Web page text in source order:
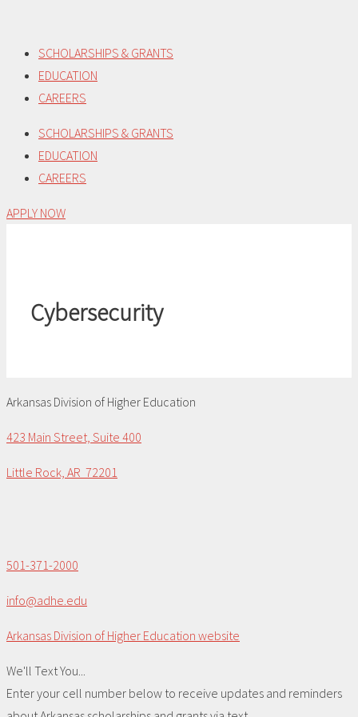
content
SCHOLARSHIPS & GRANTS
EDUCATION
CAREERS
SCHOLARSHIPS & GRANTS
EDUCATION
CAREERS
APPLY NOW
Cybersecurity
Arkansas Division of Higher Education
423 Main Street, Suite 400
Little Rock, AR 72201
501-371-2000
info@adhe.edu
Arkansas Division of Higher Education website
We'll Text You...
Enter your cell number below to receive updates and reminders